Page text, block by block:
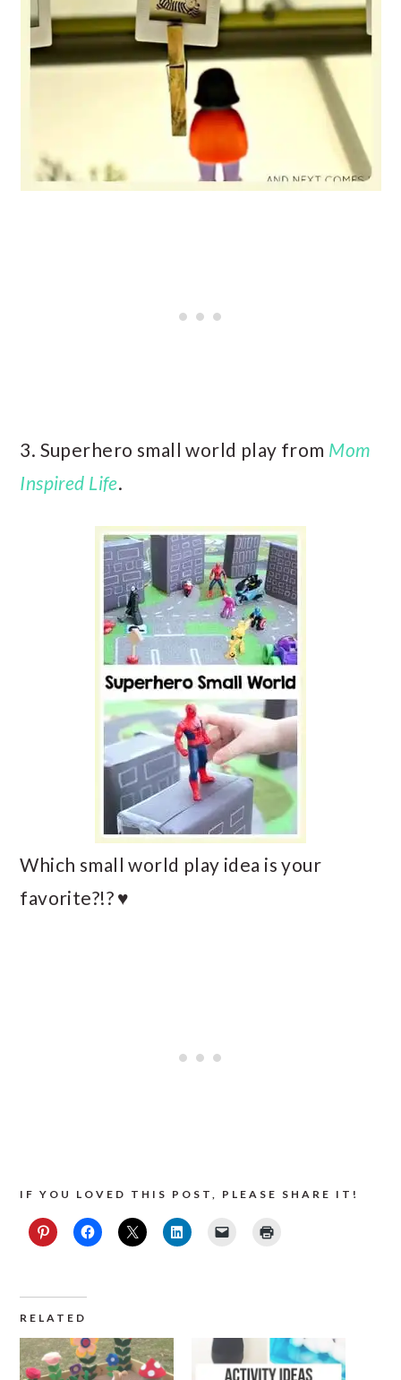
3. Superhero small world play from Mom
Inspired Life.
Which small world play idea is your
favorite?!? ♥
IF YOU LOVED THIS POST, PLEASE SHARE IT!
RELATED